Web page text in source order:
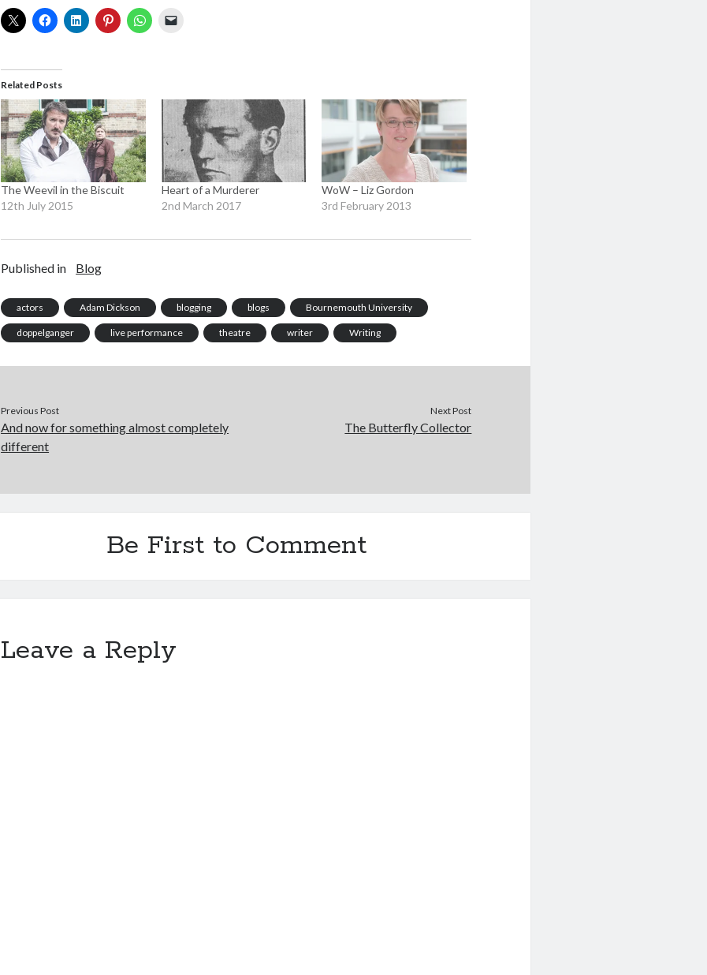
Related Posts
The Weevil in the Biscuit
12th July 2015
Heart of a Murderer
2nd March 2017
WoW – Liz Gordon
3rd February 2013
Published in Blog
actors Adam Dickson blogging blogs Bournemouth University
doppelganger live performance theatre writer Writing
Previous Post
And now for something almost completely
different
Next Post
The Butterfly Collector
Be First to Comment
Leave a Reply